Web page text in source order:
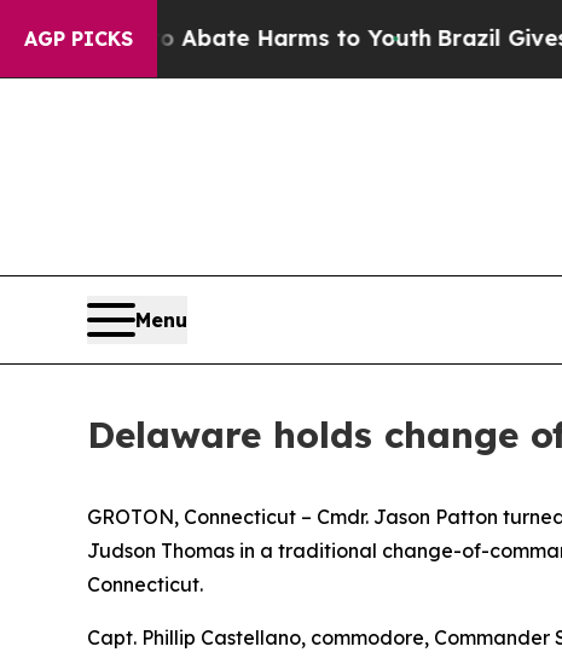
AGP PICKS
to Abate Harms to YouthBrazil Gives
Menu
Delaware holds change
GROTON, Connecticut – Cmdr. Jason Patton
Judson Thomas in a traditional change-of-
Connecticut.
Capt. Phillip Castellano, commodore,